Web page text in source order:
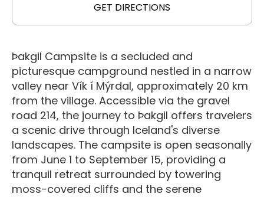
GET DIRECTIONS
Þakgil Campsite is a secluded and
picturesque campground nestled in a narrow
valley near Vík í Mýrdal, approximately 20 km
from the village. Accessible via the gravel
road 214, the journey to Þakgil offers travelers
a scenic drive through Iceland's diverse
landscapes. The campsite is open seasonally
from June 1 to September 15, providing a
tranquil retreat surrounded by towering
moss-covered cliffs and the serene